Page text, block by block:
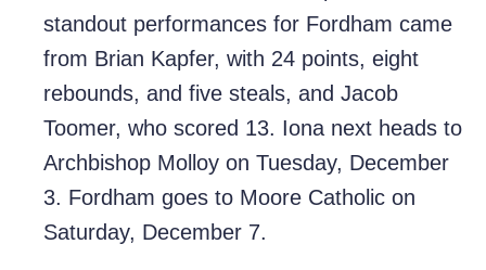
standout performances for Fordham came
from Brian Kapfer, with 24 points, eight
rebounds, and five steals, and Jacob
Toomer, who scored 13. Iona next heads to
Archbishop Molloy on Tuesday, December
3. Fordham goes to Moore Catholic on
Saturday, December 7.